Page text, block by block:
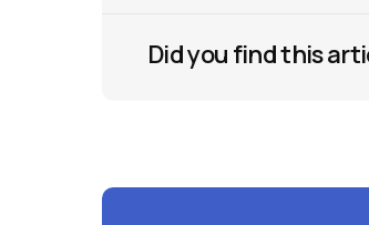
Did you find this